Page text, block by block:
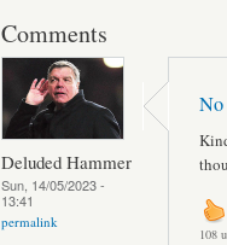
Comments
Deluded Hammer
Sun, 14/05/2023 -
13:41
permalink
No
108